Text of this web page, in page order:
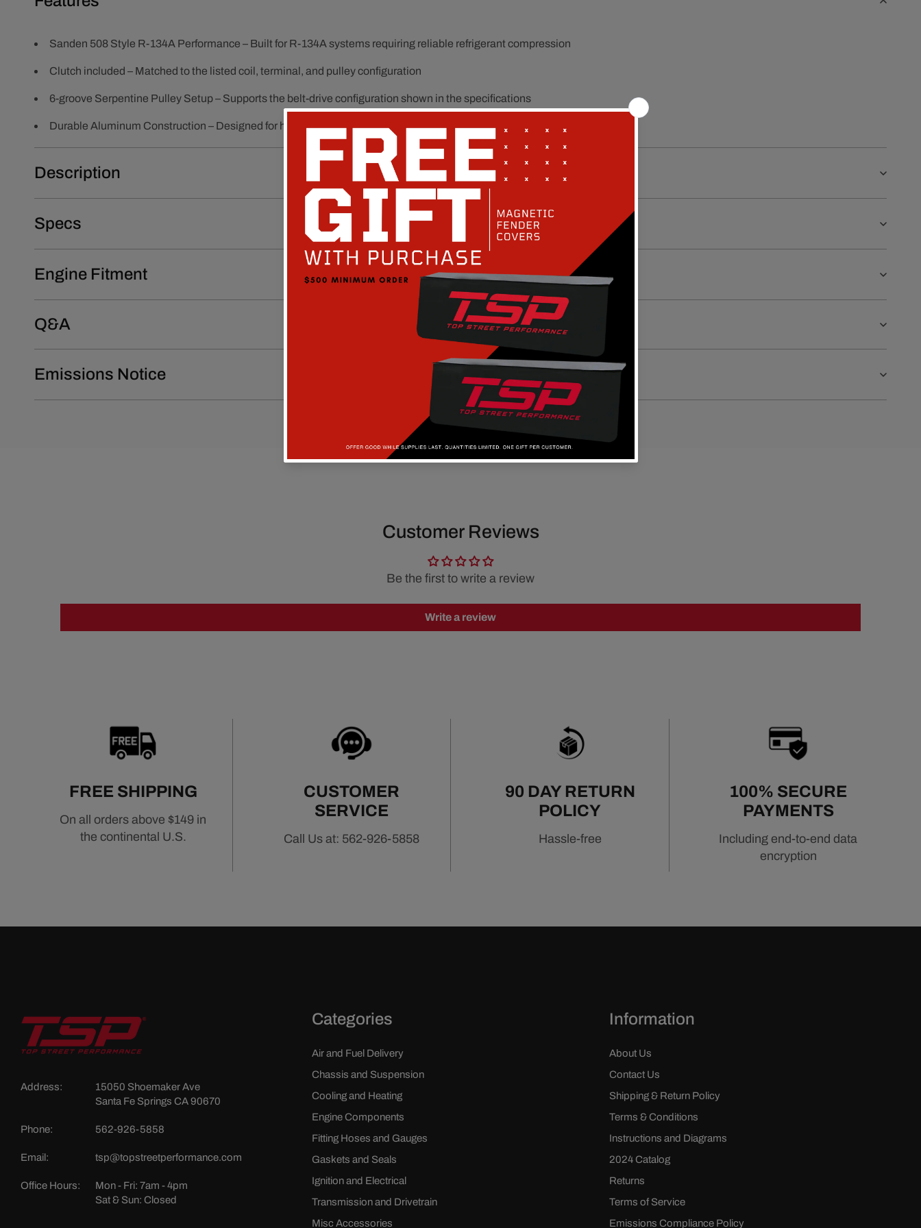
Sanden 508 Style R-134A Performance – Built for R-134A systems requiring reliable refrigerant compression
Clutch included – Matched to the listed coil, terminal, and pulley configuration
6-groove Serpentine Pulley Setup – Supports the belt-drive configuration shown in the specifications
Durable Aluminum Construction – Designed for heat, vibration, and repeated A/C cycling
Description
Specs
Engine Fitment
Q&A
Emissions Notice
Customer Reviews
Be the first to write a review
Write a review
FREE SHIPPING
On all orders above $149 in
the continental U.S.
CUSTOMER
SERVICE
Call Us at: 562-926-5858
90 DAY RETURN
POLICY
Hassle-free
100% SECURE
PAYMENTS
Including end-to-end data
encryption
Address:
15050 Shoemaker Ave
Santa Fe Springs CA 90670
Phone: 562-926-5858
Email: tsp@topstreetperformance.com
Office Hours:
Mon - Fri: 7am - 4pm
Sat & Sun: Closed
Categories
Air and Fuel Delivery
Chassis and Suspension
Cooling and Heating
Engine Components
Fitting Hoses and Gauges
Gaskets and Seals
Ignition and Electrical
Transmission and Drivetrain
Misc Accessories
Information
About Us
Contact Us
Shipping & Return Policy
Terms & Conditions
Instructions and Diagrams
2024 Catalog
Returns
Terms of Service
Emissions Compliance Policy